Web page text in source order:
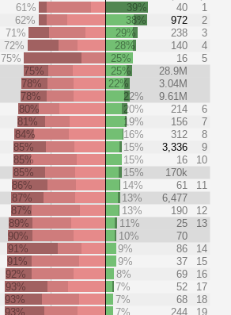
61% 39% 40
1
62%
38% 972
2
71%
29% 238
3
72%
28% 140
4
75%
25% 16
5
75%
25%
28.9M
78%
22%
3.04M
78%
22%
9.61M
80%
20% 214
6
81%
19% 156
7
84%
16% 312
8
85%
15% 3,336
9
85%
15% 16
10
85%
15%
170k
86%
14% 61
11
87%
13%
6,477
87%
13% 190
12
89%
11% 25
13
90%
10%
70
91%
9% 86
14
91%
9% 37
15
92%
8% 69
16
93%
7% 52
17
93%
7% 68
18
93%
7% 244
19